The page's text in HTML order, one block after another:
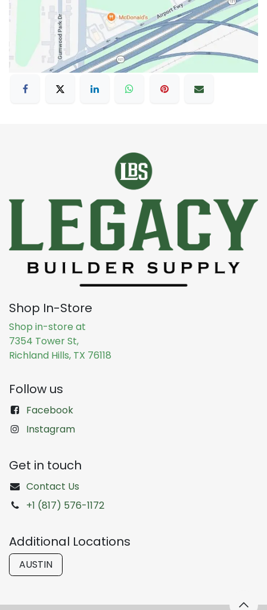
Shop In-Store
Shop in-store at
7354 Tower St,
Richland Hills, TX 76118
Follow us
Facebook
Instagram
Get in touch
Contact Us
+1 (817) 576-1172
Additional Locations
AUSTIN